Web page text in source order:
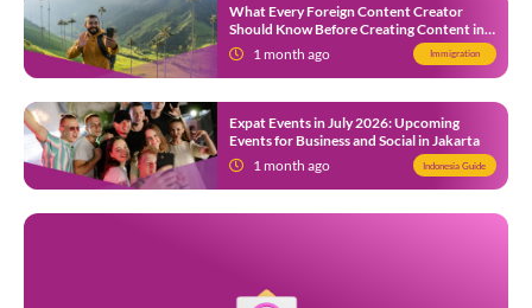
What Every Foreign Content Creator
Should Know Before Creating Content in
Indonesia1 month ago Immigration
Expat Events in July 2026: Upcoming
Events for Business and Social in Jakarta
1 month ago
Indonesia Guide